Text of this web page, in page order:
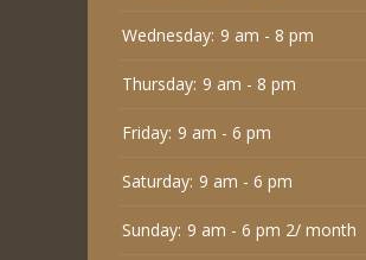
Wednesday: 9 am - 8 pm
Thursday: 9 am - 8 pm
Friday: 9 am - 6 pm
Saturday: 9 am - 6 pm
Sunday: 9 am - 6 pm 2/ month